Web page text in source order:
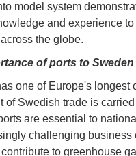
model system
and experience
the globe.
of ports to Sweden
one of Europe's longest
of Swedish trade is
are essential to
challenging business
to greenhouse